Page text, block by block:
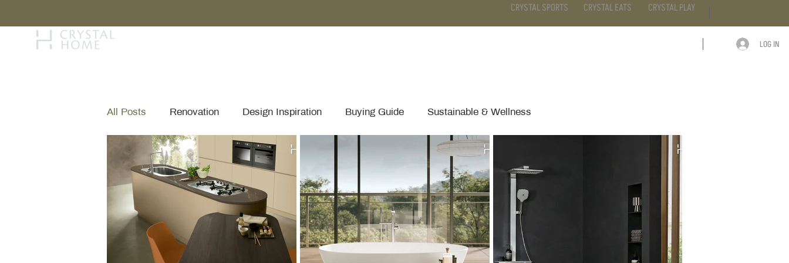
CRYSTAL SPORTS CRYSTAL EATS CRYSTAL PLAY
LOG IN
All Posts Renovation Design Inspiration Buying Guide Sustainable & Wellness
Brand & Collection Spotlights